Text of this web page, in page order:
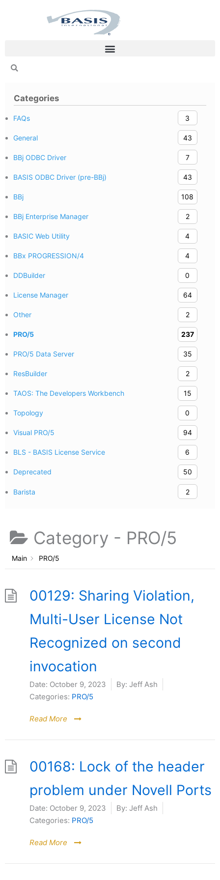
Categories
FAQs 3
General 43
BBj ODBC Driver 7
BASIS ODBC Driver (pre-BBj) 43
BBj 108
BBj Enterprise Manager 2
BASIC Web Utility 4
BBx PROGRESSION/4 4
DDBuilder 0
License Manager 64
Other 2
PRO/5 237
PRO/5 Data Server 35
ResBuilder 2
TAOS: The Developers Workbench 15
Topology 0
Visual PRO/5 94
BLS - BASIS License Service 6
Deprecated 50
Barista 2
Category - PRO/5
Main PRO/5
00129: Sharing Violation,
Multi-User License Not
Recognized on second
invocation
Date: October 9, 2023 By: Jeff Ash
Categories: PRO/5
Read More
00168: Lock of the header
problem under Novell Ports
Date: October 9, 2023 By: Jeff Ash
Categories: PRO/5
Read More